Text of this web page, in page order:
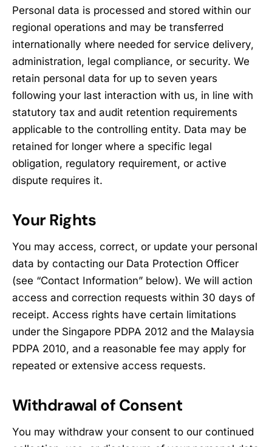
Personal data is processed and stored within our
regional operations and may be transferred
internationally where needed for service delivery,
administration, legal compliance, or security. We
retain personal data for up to seven years
following your last interaction with us, in line with
statutory tax and audit retention requirements
applicable to the controlling entity. Data may be
retained for longer where a specific legal
obligation, regulatory requirement, or active
dispute requires it.
Your Rights
You may access, correct, or update your personal
data by contacting our Data Protection Officer
(see “Contact Information” below). We will action
access and correction requests within 30 days of
receipt. Access rights have certain limitations
under the Singapore PDPA 2012 and the Malaysia
PDPA 2010, and a reasonable fee may apply for
repeated or extensive access requests.
Withdrawal of Consent
You may withdraw your consent to our continued